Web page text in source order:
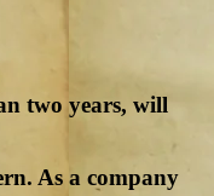
two years, will
As a company